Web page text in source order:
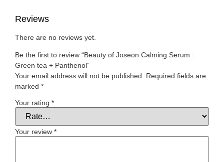
Reviews
There are no reviews yet.
Be the first to review “Beauty of Joseon Calming Serum :
Green tea + Panthenol”
Your email address will not be published. Required fields are
marked *
Your rating *
Your review *